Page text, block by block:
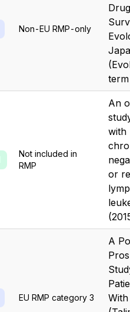
Non-EU RMP-only
Not included in
RMP
An
with
or
EU RMP category 3
A